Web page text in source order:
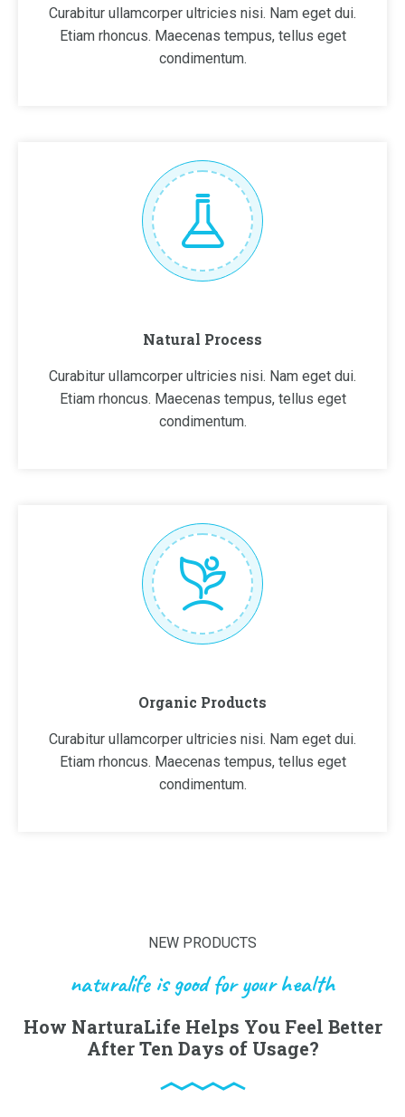
Curabitur ullamcorper ultricies nisi. Nam eget dui.
Etiam rhoncus. Maecenas tempus, tellus eget
condimentum.
Natural Process
Curabitur ullamcorper ultricies nisi. Nam eget dui.
Etiam rhoncus. Maecenas tempus, tellus eget
condimentum.
Organic Products
Curabitur ullamcorper ultricies nisi. Nam eget dui.
Etiam rhoncus. Maecenas tempus, tellus eget
condimentum.
NEW PRODUCTS
naturalife is good for your health
How NarturaLife Helps You Feel Better
After Ten Days of Usage?